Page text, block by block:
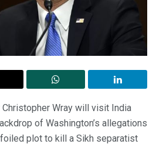
Christopher Wray will visit India
of Washington’s allegations
plot to kill a Sikh separatist